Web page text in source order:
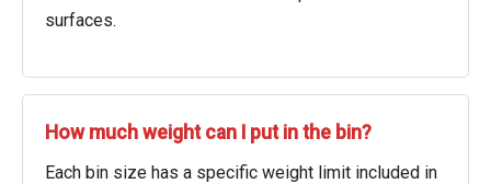
surfaces.
How much weight can I put in the bin?
Each bin size has a specific weight limit included in